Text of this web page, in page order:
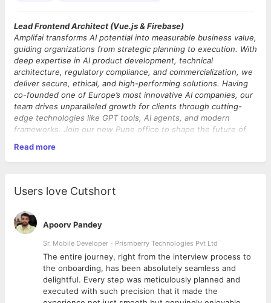
Lead Frontend Architect (Vue.js & Firebase)
Amplifai transforms AI potential into measurable business value,
guiding organizations from strategic planning to execution. With
deep expertise in AI product development, technical
architecture, regulatory compliance, and commercialization, we
deliver secure, ethical, and high-performing solutions. Having
co-founded one of Europe’s most innovative AI companies, our
team drives unparalleled growth for clients through cutting-
edge technologies like GPT tools, AI agents, and modern
frameworks. Join our new Pune office to shape the future of
One of our partners is transforming how the construction
industry measures and manages carbon emissions, helping
scalable, and actionable insights. Their SaaS platform enables
carbon footprint calculations, Life Cycle Assessment (LCA) data
management, and complex environmental reporting — and
we’re ready to take it from 70 customers to 700+ enterprise
clients.
We’re seeking a Senior Cloud Architect & Tech Lead to
spearhead the next phase of our platform’s growth. You’ll lead
architectural decisions for a complex sustainability and carbon
accounting platform built on Firebase/Google Cloud with a
Vue.js frontend, driving scalability, enterprise readiness, and
Read more
Users love Cutshort
Apoorv Pandey
Sr. Mobile Developer - Prismberry Technologies Pvt Ltd
The entire journey, right from the interview process to
the onboarding, has been absolutely seamless and
delightful. Every step was meticulously planned and
executed with such precision that it made the